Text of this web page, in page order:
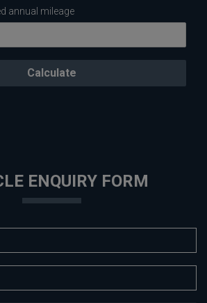
annual mileage
ENQUIRY FORM